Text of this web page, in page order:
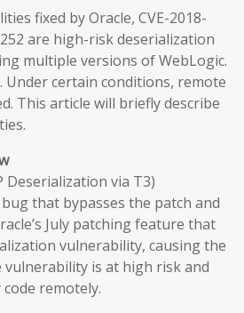
fixed by Oracle, CVE-2018-
are high-risk deserialization
multiple versions of WebLogic.
Under certain conditions, remote
This article will briefly describe
Deserialization via T3)
that bypasses the patch and
July patching feature that
vulnerability, causing the
vulnerability is at high risk and
remotely.